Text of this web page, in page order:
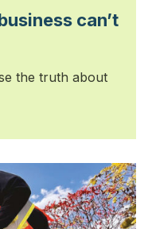
can’t
the truth about